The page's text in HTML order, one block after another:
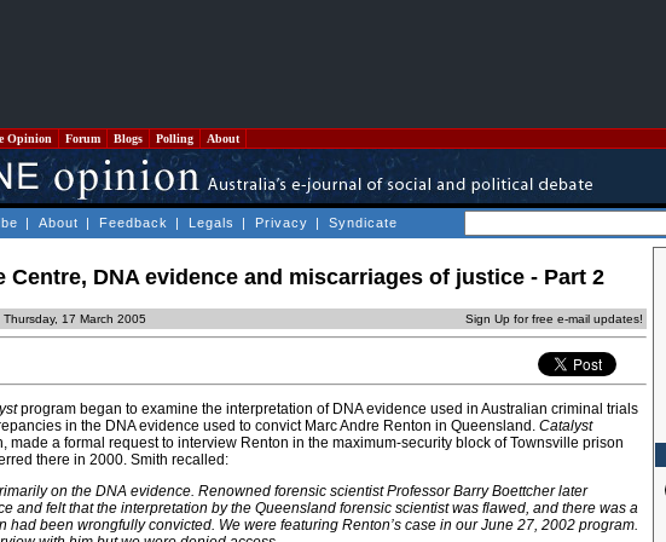
Opinion Forum Blogs Polling About
| About | Feedback | Legals | Privacy | Syndicate
Centre, DNA evidence and miscarriages of justice - Part 2
Thursday, 17 March 2005 Sign Up for free e-mail updates!
program began to examine the interpretation of DNA evidence used in Australian criminal trials
in the DNA evidence used to convict Marc Andre Renton in Queensland. Catalyst
made a formal request to interview Renton in the maximum-security block of Townsville prison
there in 2000. Smith recalled:
on the DNA evidence. Renowned forensic scientist Professor Barry Boettcher later
and felt that the interpretation by the Queensland forensic scientist was flawed, and there was a
had been wrongfully convicted. We were featuring Renton’s case in our June 27, 2002 program.